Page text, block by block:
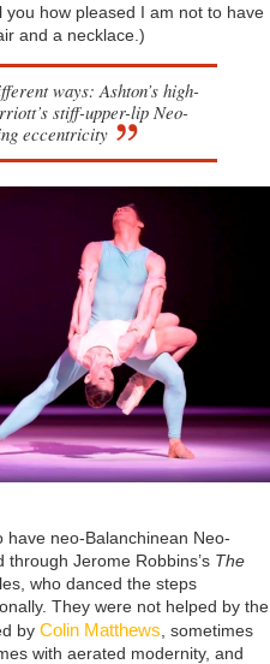
you how pleased I am not to have
and a necklace.)
ways: Ashton’s high-
stiff-upper-lip Neo-
eccentricity
have neo-Balanchinean Neo-
Jerome Robbins’s The
who danced the steps
They were not helped by the
byColin Matthews , sometimes
with aerated modernity, and